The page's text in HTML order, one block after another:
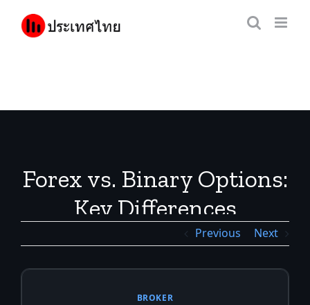
content
Forex vs. Binary Options:
Key Differences
Previous Next